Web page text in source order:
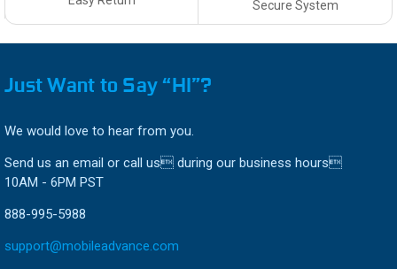
Secure System
Just Want to Say “HI”?
We would love to hear from you.
Send us an email or call us during our business hours
10AM - 6PM PST
888-995-5988
support@mobileadvance.com